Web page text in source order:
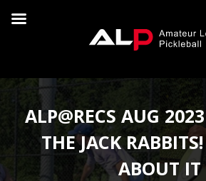
ALP@RECS AUG
THE JACK
ABOUT IT